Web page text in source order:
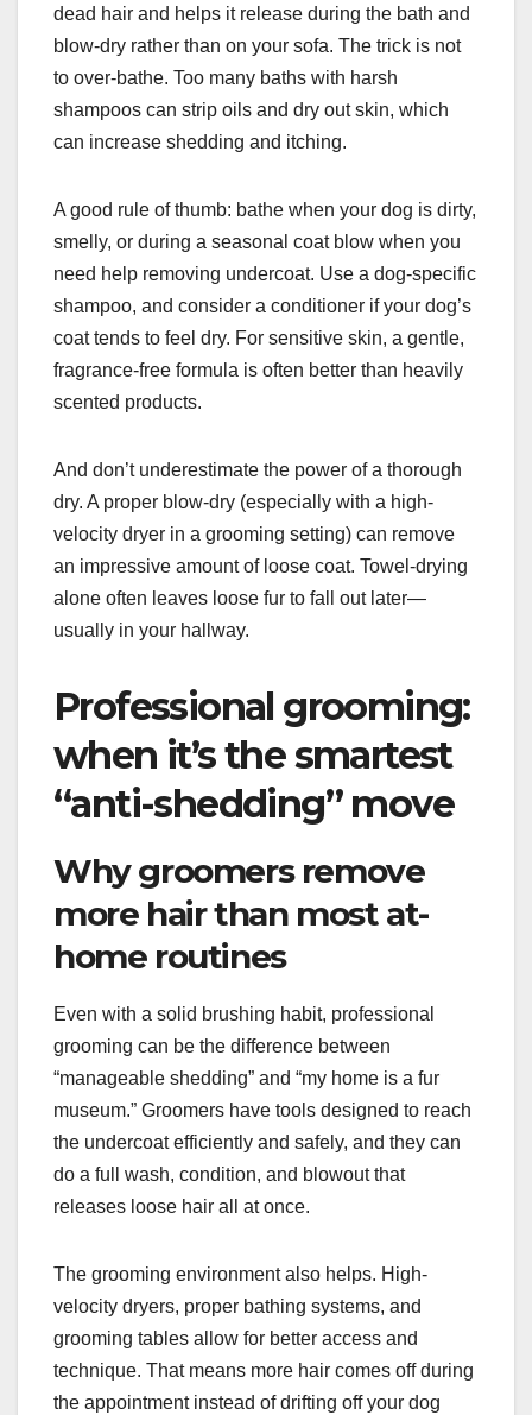
dead hair and helps it release during the bath and
blow-dry rather than on your sofa. The trick is not
to over-bathe. Too many baths with harsh
shampoos can strip oils and dry out skin, which
can increase shedding and itching.
A good rule of thumb: bathe when your dog is dirty,
smelly, or during a seasonal coat blow when you
need help removing undercoat. Use a dog-specific
shampoo, and consider a conditioner if your dog’s
coat tends to feel dry. For sensitive skin, a gentle,
fragrance-free formula is often better than heavily
scented products.
And don’t underestimate the power of a thorough
dry. A proper blow-dry (especially with a high-
velocity dryer in a grooming setting) can remove
an impressive amount of loose coat. Towel-drying
alone often leaves loose fur to fall out later—
usually in your hallway.
Professional grooming:
when it’s the smartest
“anti-shedding” move
Why groomers remove
more hair than most at-
home routines
Even with a solid brushing habit, professional
grooming can be the difference between
“manageable shedding” and “my home is a fur
museum.” Groomers have tools designed to reach
the undercoat efficiently and safely, and they can
do a full wash, condition, and blowout that
releases loose hair all at once.
The grooming environment also helps. High-
velocity dryers, proper bathing systems, and
grooming tables allow for better access and
technique. That means more hair comes off during
the appointment instead of drifting off your dog